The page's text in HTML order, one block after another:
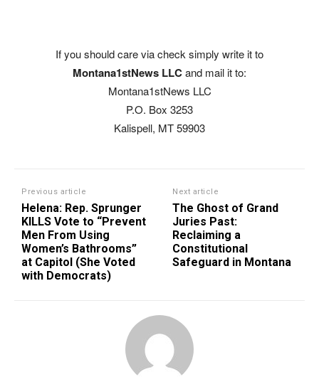
If you should care via check simply write it to
Montana1stNews LLCand mail it to:
Montana1stNews LLC
P.O. Box 3253
Kalispell, MT 59903
Previous article
Helena: Rep. Sprunger
KILLS Vote to “Prevent
Men From Using
Women’s Bathrooms”
at Capitol (She Voted
with Democrats)
Next article
The Ghost of Grand
Juries Past:
Reclaiming a
Constitutional
Safeguard in Montana